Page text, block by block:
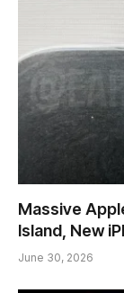
Massive
Island, New
June 30, 2026